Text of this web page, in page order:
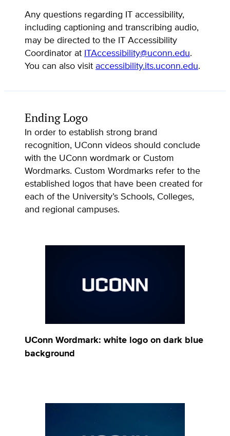
Any questions regarding IT accessibility,
including captioning and transcribing audio,
may be directed to the IT Accessibility
Coordinator at ITAccessibility@uconn.edu.
You can also visit accessibility.its.uconn.edu.
Ending Logo
In order to establish strong brand
recognition, UConn videos should conclude
with the UConn wordmark or Custom
Wordmarks. Custom Wordmarks refer to the
established logos that have been created for
each of the University’s Schools, Colleges,
and regional campuses.
UConn Wordmark: white logo on dark blue
background